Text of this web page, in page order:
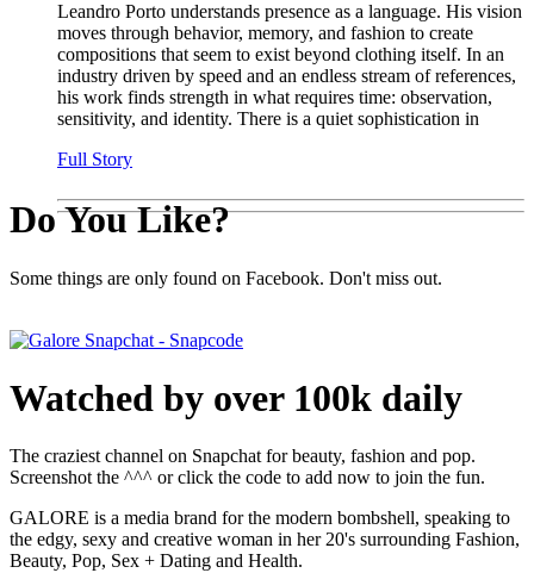
Leandro Porto understands presence as a language. His vision
moves through behavior, memory, and fashion to create
compositions that seem to exist beyond clothing itself. In an
industry driven by speed and an endless stream of references,
his work finds strength in what requires time: observation,
sensitivity, and identity. There is a quiet sophistication in
Full Story
Do You Like?
Some things are only found on Facebook. Don't miss out.
Watched by over 100k daily
The craziest channel on Snapchat for beauty, fashion and pop.
Screenshot the ^^^ or click the code to add now to join the fun.
GALORE is a media brand for the modern bombshell, speaking to
the edgy, sexy and creative woman in her 20's surrounding Fashion,
Beauty, Pop, Sex + Dating and Health.